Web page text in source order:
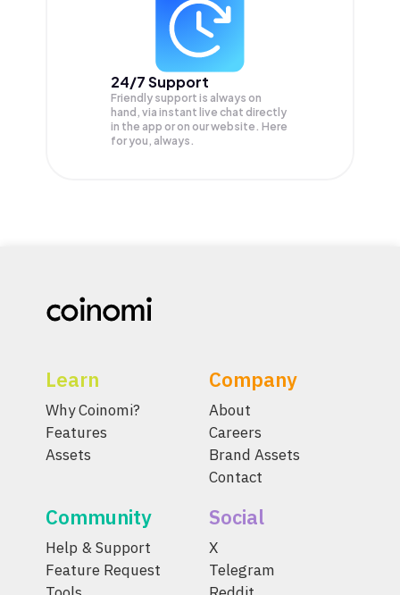
24/7 Support
Friendly support is always on
hand, via instant live chat directly
in the app or on our website. Here
for you, always.
Learn
Why Coinomi?
Features
Assets
Company
About
Careers
Brand Assets
Contact
Community
Help & Support
Feature Request
Social
X
Telegram